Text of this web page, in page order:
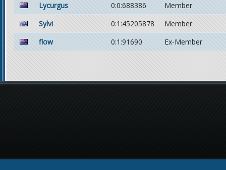
Lycurgus
0:0:688386
Member
Sylvi
0:1:45205878
Member
flow
0:1:91690 Ex-Member